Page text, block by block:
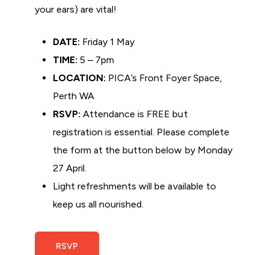
your ears) are vital!
DATE: Friday 1 May
TIME: 5 – 7pm
LOCATION: PICA’s Front Foyer Space,
Perth WA
RSVP: Attendance is FREE but
registration is essential. Please complete
the form at the button below by Monday
27 April.
Light refreshments will be available to
keep us all nourished.
RSVP